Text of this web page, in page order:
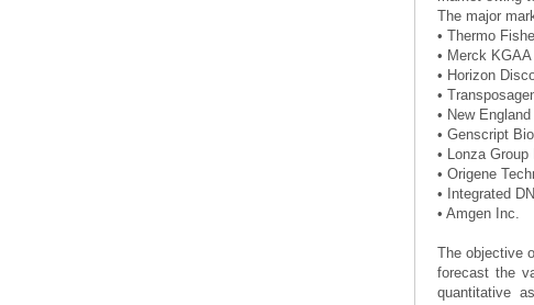
The major
• Thermo
• Merck KGAA
• Horizon
•
• New
• Genscript
• Lonza Group
• Origene
• Integrated
• Amgen Inc.
The objective
forecast the
quantitative